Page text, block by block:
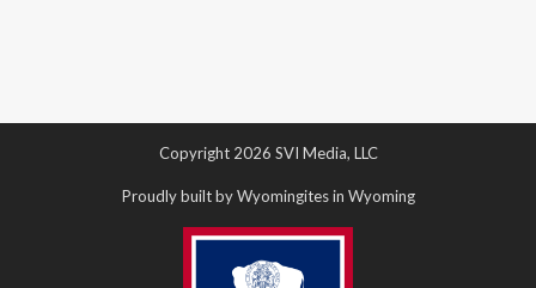
Copyright 2026 SVI Media, LLC
Proudly built by Wyomingites in Wyoming